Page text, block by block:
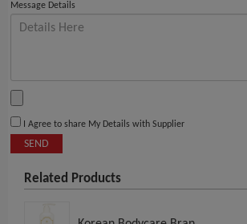
Message Details
I Agree to share My Details with Supplier
SEND
Related Products